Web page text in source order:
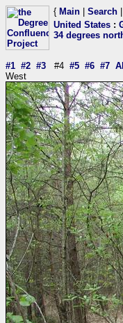
{ Main Search
United States :
34 degrees
#1 #2 #3 #4 #5 #6 #7
West